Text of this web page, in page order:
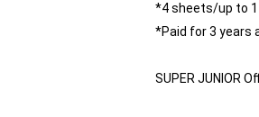
*4 sheets/up to 1
*Paid for 3 years
SUPER JUNIOR